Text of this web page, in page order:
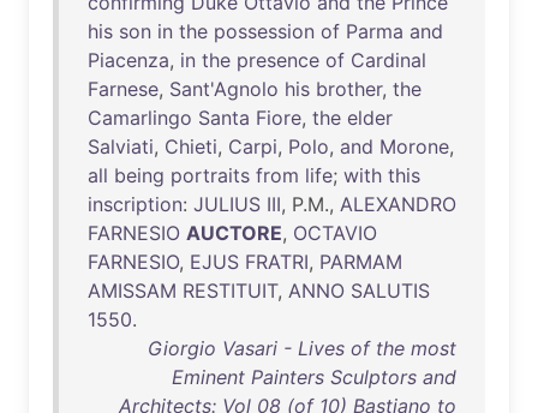
his son in the possession of Parma and
Piacenza, in the presence of Cardinal
Farnese, Sant'Agnolo his brother, the
Camarlingo Santa Fiore, the elder
Salviati, Chieti, Carpi, Polo, and Morone,
all being portraits from life; with this
inscription: JULIUS III, P.M., ALEXANDRO
FARNESIO AUCTORE, OCTAVIO
FARNESIO, EJUS FRATRI, PARMAM
AMISSAM RESTITUIT, ANNO SALUTIS
1550.
Giorgio Vasari - Lives of the most
Eminent Painters Sculptors and
Architects: Vol 08 (of 10) Bastiano to